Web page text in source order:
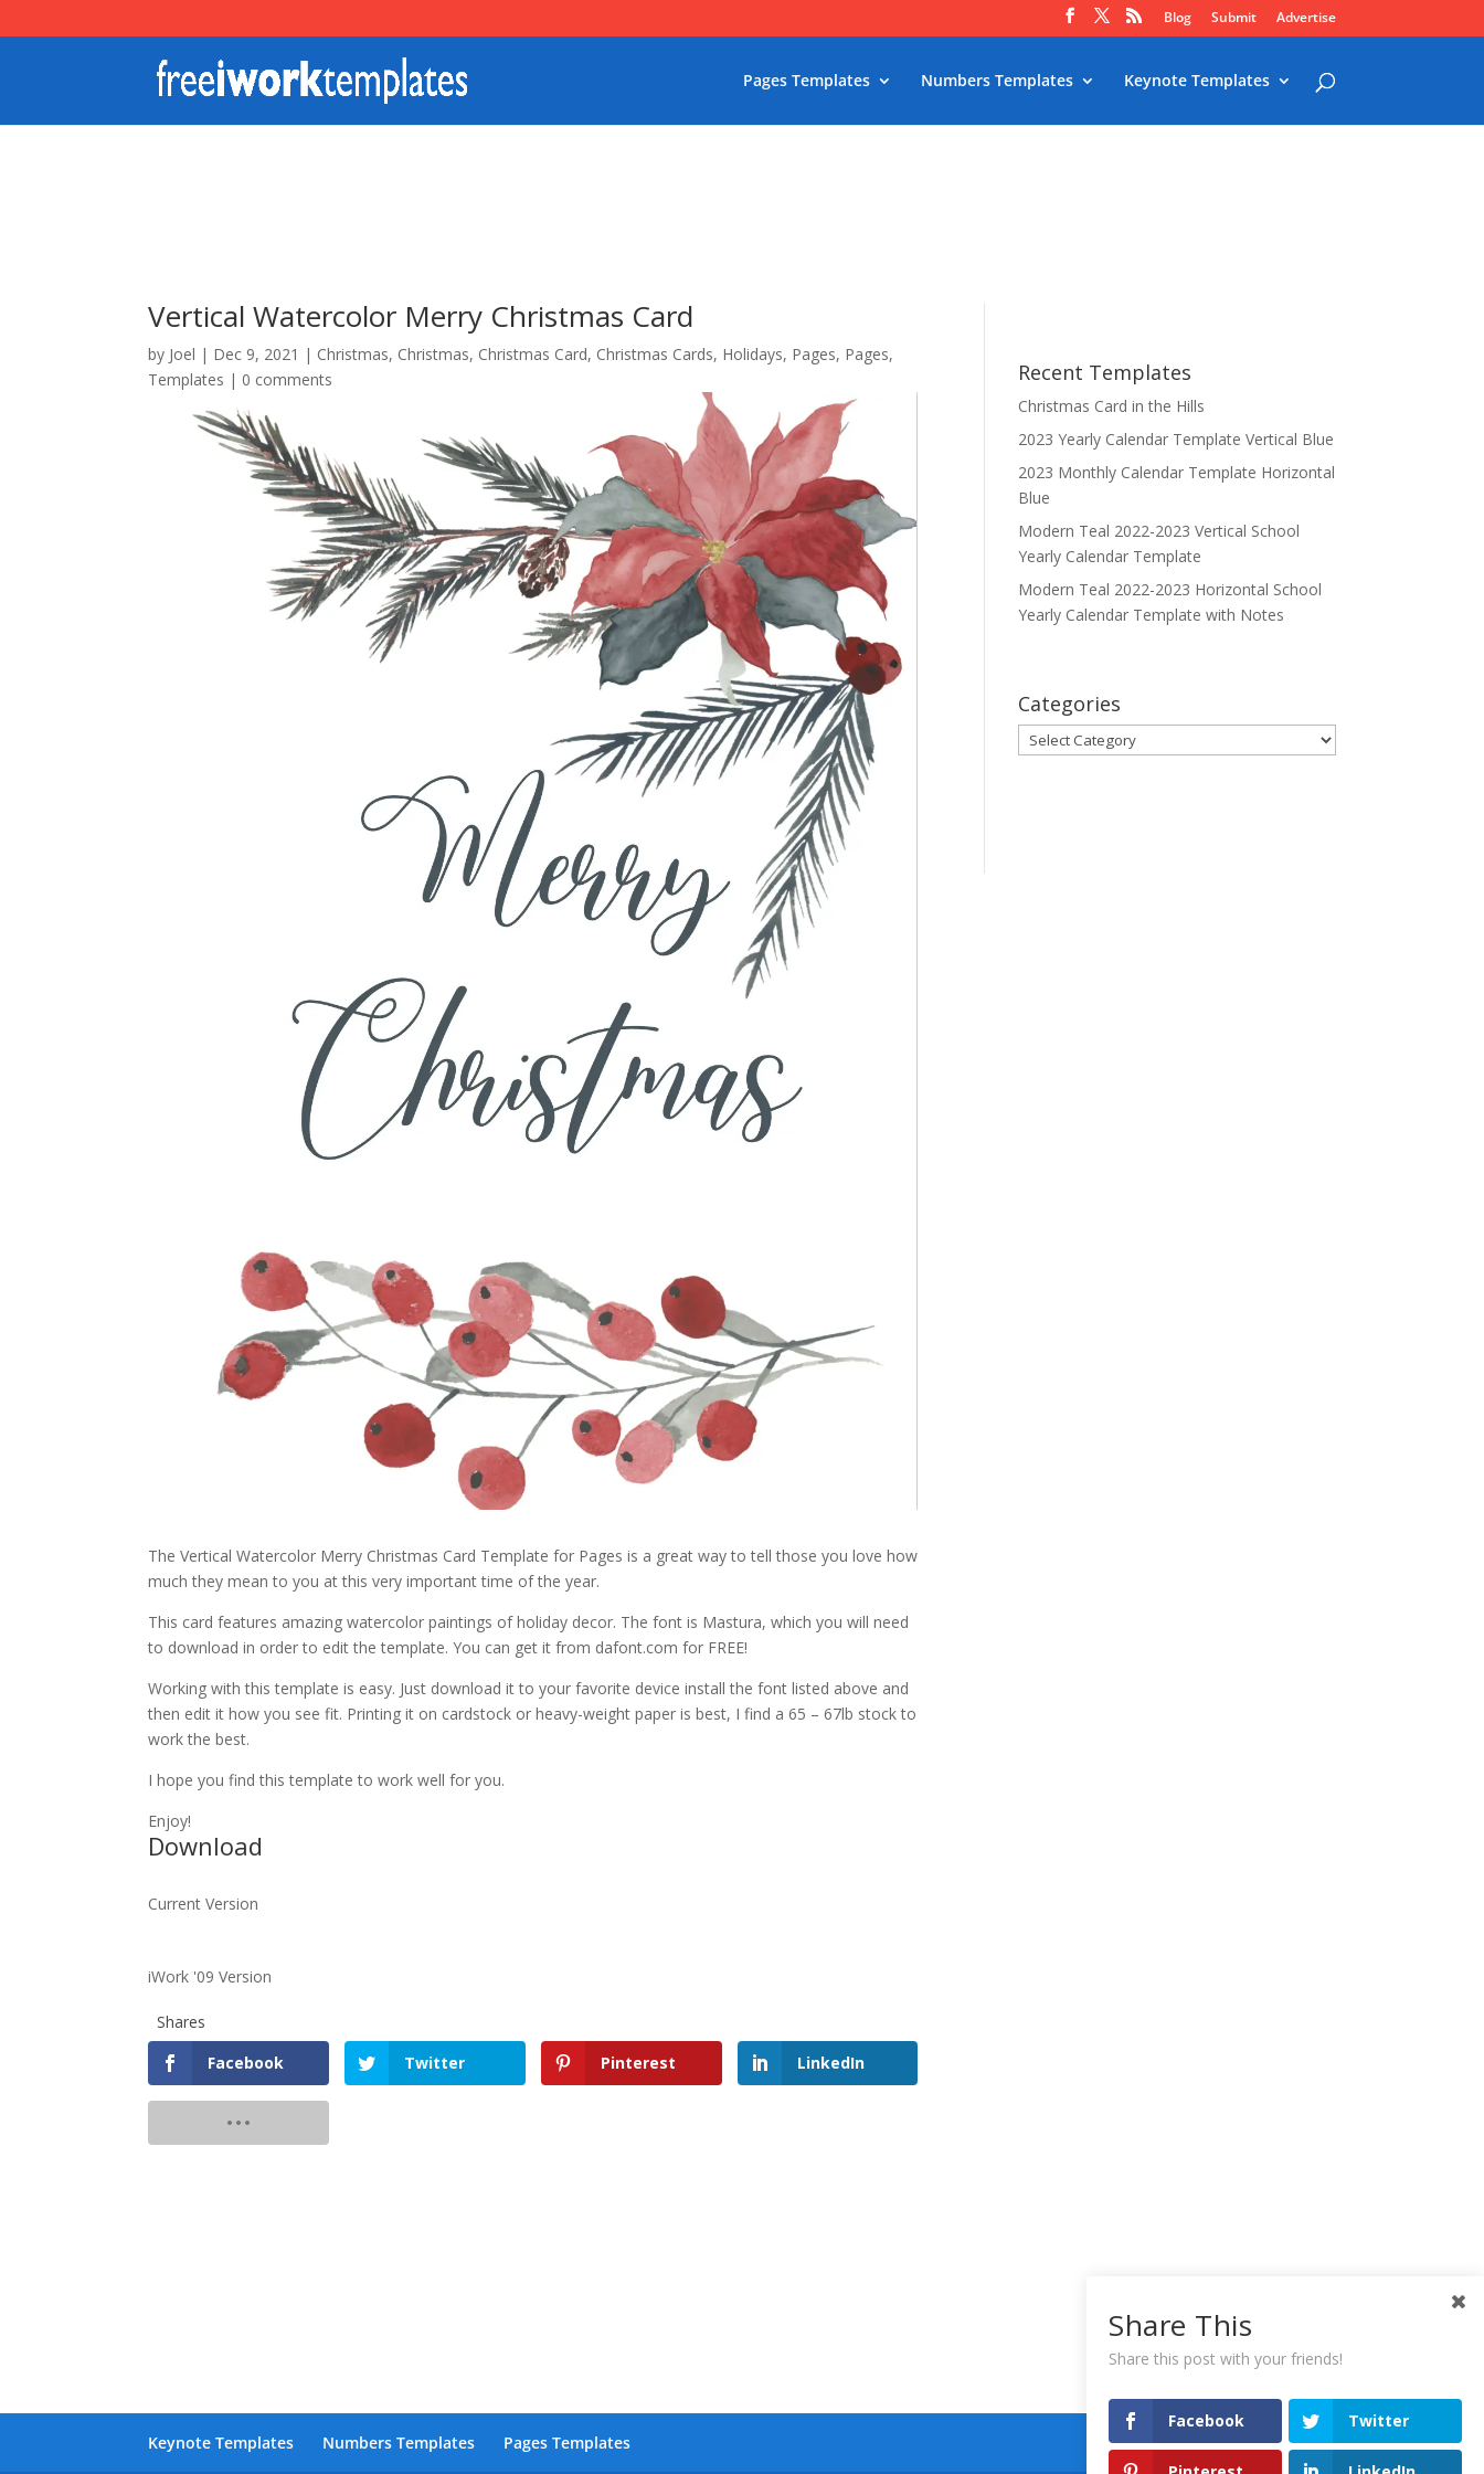
Blog Submit Advertise
Pages Templates Numbers Templates Keynote Templates
Vertical Watercolor Merry Christmas Card
by Joel | Dec 9, 2021 | Christmas, Christmas, Christmas Card, Christmas Cards, Holidays, Pages, Pages,
Templates | 0 comments
The Vertical Watercolor Merry Christmas Card Template for Pages is a great way to tell those you love how
much they mean to you at this very important time of the year.
This card features amazing watercolor paintings of holiday decor. The font is Mastura, which you will need
to download in order to edit the template. You can get it from dafont.com for FREE!
Working with this template is easy. Just download it to your favorite device install the font listed above and
then edit it how you see fit. Printing it on cardstock or heavy-weight paper is best, I find a 65 – 67lb stock to
work the best.
I hope you find this template to work well for you.
Enjoy!
Download
Current Version
iWork '09 Version
Shares
Facebook
Twitter Pinterest LinkedIn
Recent Templates
Christmas Card in the Hills
2023 Yearly Calendar Template Vertical Blue
2023 Monthly Calendar Template Horizontal
Blue
Modern Teal 2022-2023 Vertical School
Yearly Calendar Template
Modern Teal 2022-2023 Horizontal School
Yearly Calendar Template with Notes
Categories
Categories
Keynote Templates Numbers Templates Pages Templates
Share This
Share this post with your friends!
Facebook Twitter